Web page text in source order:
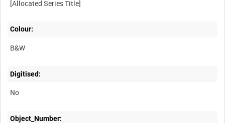
Colour:
B&W
Digitised:
No
Object_Number: